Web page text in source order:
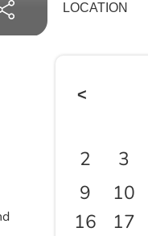
LOCATION
<
2
3
9
10
16
17